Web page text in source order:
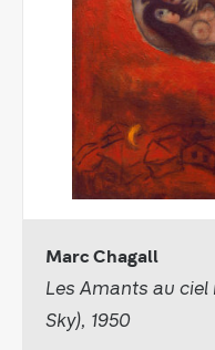
Marc Chagall
Les Amants au ciel
Sky), 1950